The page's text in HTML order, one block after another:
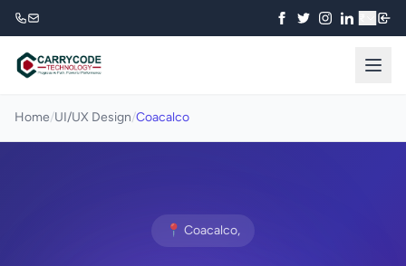
Home/UI/UX Design/Coacalco
📍 Coacalco,